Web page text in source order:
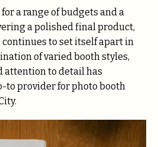
a range of budgets and a
a polished final product,
continues to set itself apart in
of varied booth styles,
attention to detail has
to provider for photo booth